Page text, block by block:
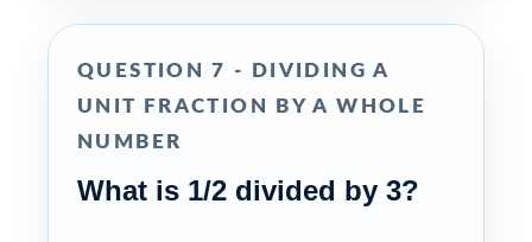
QUESTION 7 - DIVIDING A
UNIT FRACTION BY A WHOLE
NUMBER
What is 1/2 divided by 3?